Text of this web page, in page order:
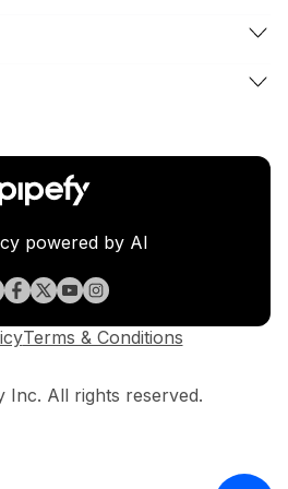
powered by AI
Inc. All rights reserved.
Terms & Conditions